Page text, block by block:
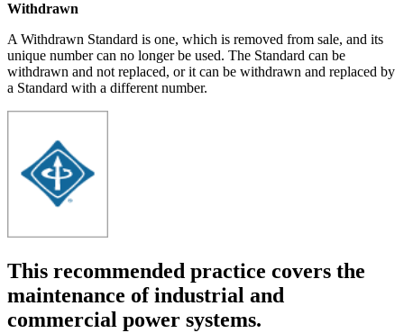
Withdrawn
A Withdrawn Standard is one, which is removed from sale, and its
unique number can no longer be used. The Standard can be
withdrawn and not replaced, or it can be withdrawn and replaced by
a Standard with a different number.
This recommended practice covers the
maintenance of industrial and
commercial power systems.